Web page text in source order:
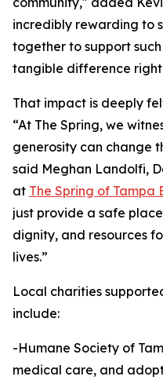
incredibly rewarding to
together to support
tangible difference right
That impact is deeply
“At The Spring, we
generosity can change
said Meghan Landolfi,
at The Spring of Tampa
just provide a safe
dignity, and resources
lives.”
Local charities
include:
-Humane Society of
medical care, and